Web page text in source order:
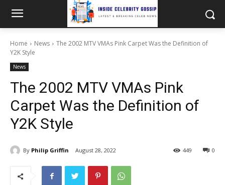
Home News
The 2002 MTV VMAs Pink Carpet Was the Definition of
Y2K Style
News
The 2002 MTV VMAs Pink
Carpet Was the Definition of
Y2K Style
By Philip Griffin August 28, 2022 0
449